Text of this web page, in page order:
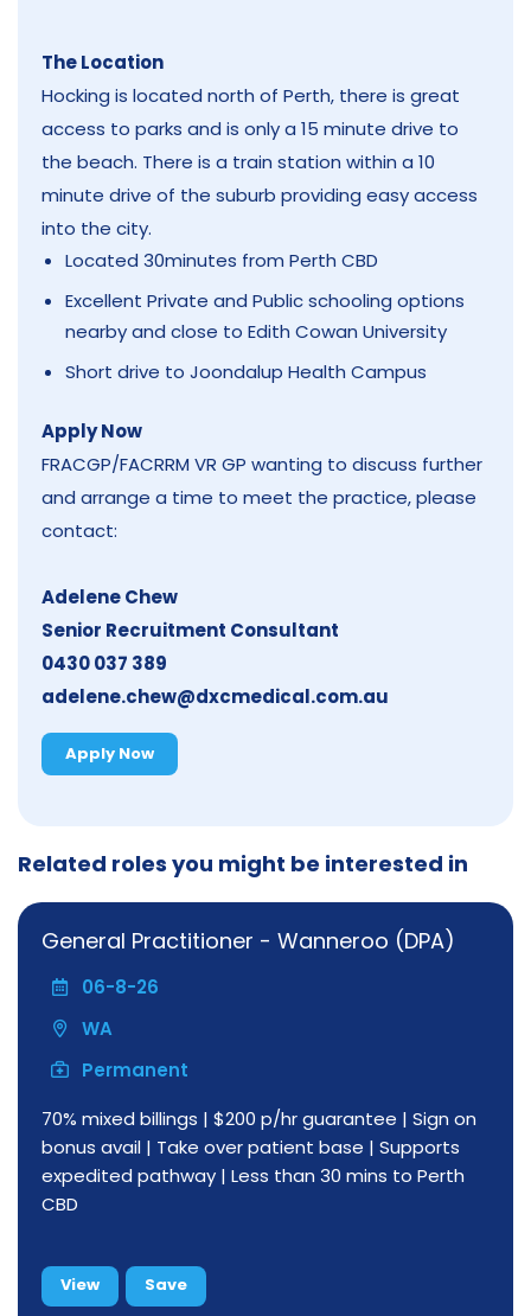
The Location
Hocking is located north of Perth, there is great
access to parks and is only a 15 minute drive to
the beach. There is a train station within a 10
minute drive of the suburb providing easy access
into the city.
Located 30minutes from Perth CBD
Excellent Private and Public schooling options
nearby and close to Edith Cowan University
Short drive to Joondalup Health Campus
Apply Now
FRACGP/FACRRM VR GP wanting to discuss further
and arrange a time to meet the practice, please
contact:
Adelene Chew
Senior Recruitment Consultant
0430 037 389
adelene.chew@dxcmedical.com.au
Apply Now
Related roles you might be interested in
General Practitioner - Wanneroo (DPA)
06-8-26
WA
Permanent
70% mixed billings | $200 p/hr guarantee | Sign on
bonus avail | Take over patient base | Supports
expedited pathway | Less than 30 mins to Perth
CBD
View Save